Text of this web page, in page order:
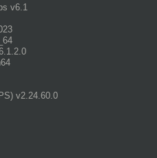
v6.1
v2.24.60.0